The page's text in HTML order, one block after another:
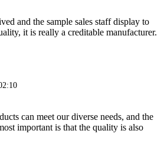
and the sample sales staff display to
it is really a creditable manufacturer.
can meet our diverse needs, and the
important is that the quality is also